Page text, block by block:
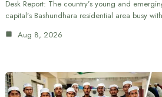
Desk Report: The country’s young and
capital’s Bashundhara residential area busy
Aug 8, 2026